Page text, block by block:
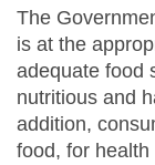
The
is at the
adequate food
nutritious and
addition,
food, for health